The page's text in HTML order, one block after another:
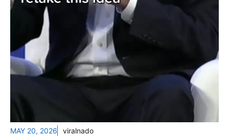
MAY 20, 2026 viralnado